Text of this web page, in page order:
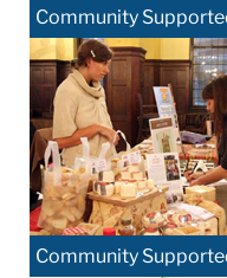
Community
Community